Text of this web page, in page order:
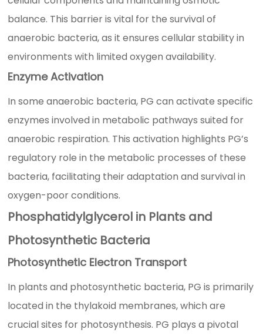
balance. This barrier is vital for the survival of
anaerobic bacteria, as it ensures cellular stability in
environments with limited oxygen availability.
Enzyme Activation
In some anaerobic bacteria, PG can activate specific
enzymes involved in metabolic pathways suited for
anaerobic respiration. This activation highlights PG’s
regulatory role in the metabolic processes of these
bacteria, facilitating their adaptation and survival in
oxygen-poor conditions.
Phosphatidylglycerol in Plants and
Photosynthetic Bacteria
Photosynthetic Electron Transport
In plants and photosynthetic bacteria, PG is primarily
located in the thylakoid membranes, which are
crucial sites for photosynthesis. PG plays a pivotal